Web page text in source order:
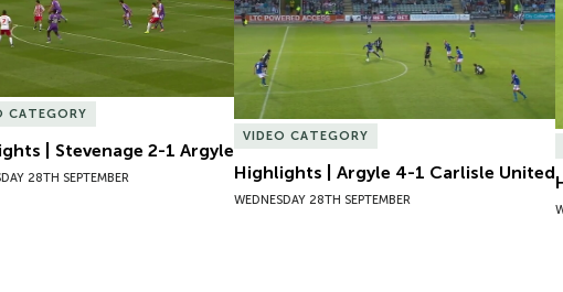
CATEGORY
| Stevenage 2-1 Argyle
28TH SEPTEMBER
VIDEO CATEGORY
Highlights | Argyle 4-1 Carlisle United
WEDNESDAY 28TH SEPTEMBER